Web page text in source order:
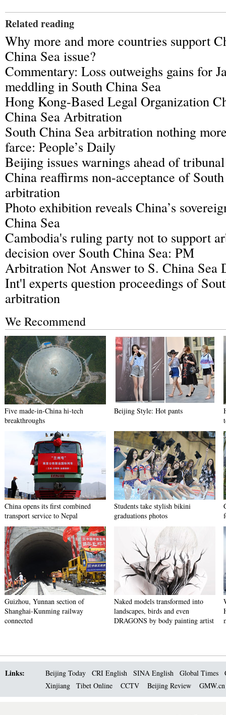
Related reading
Why more and more countries support
China Sea issue?
Commentary: Loss outweighs gains for
meddling in South China Sea
Hong Kong-Based Legal Organization
China Sea Arbitration
South China Sea arbitration nothing
farce: People’s Daily
Beijing issues warnings ahead of
China reaffirms non-acceptance of
arbitration
Photo exhibition reveals China’s
China Sea
Cambodia's ruling party not to support
decision over South China Sea: PM
Arbitration Not Answer to S. China Sea
Int'l experts question proceedings of
arbitration
We Recommend
Five made-in-China hi-tech
breakthroughs
Beijing Style: Hot pants
China opens its first combined
transport service to Nepal
Students take stylish bikini
graduations photos
Guizhou, Yunnan section of
Shanghai-Kunming railway
connected
Naked models transformed into
landscapes, birds and even
DRAGONS by body painting artist
Links: Beijing Today CRI English SINA English Global Times
Xinjiang
Tibet Online CCTV Beijing Review